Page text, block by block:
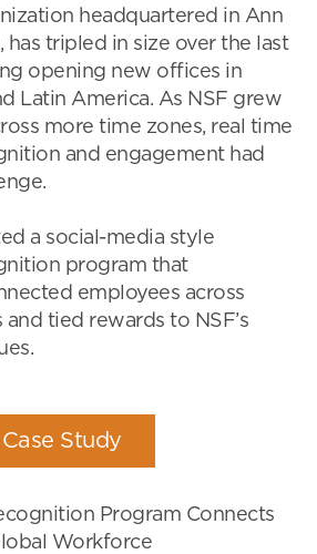
headquartered in Ann
has tripled in size over the last
opening new offices in
Latin America. As NSF grew
more time zones, real time
and engagement had
a social-media style
program that
employees across
tied rewards to NSF’s
Study